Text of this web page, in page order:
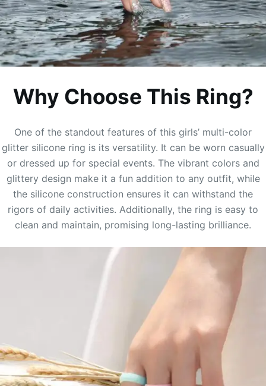
Why Choose This Ring?
One of the standout features of this girls’ multi-color
glitter silicone ring is its versatility. It can be worn casually
or dressed up for special events. The vibrant colors and
glittery design make it a fun addition to any outfit, while
the silicone construction ensures it can withstand the
rigors of daily activities. Additionally, the ring is easy to
clean and maintain, promising long-lasting brilliance.